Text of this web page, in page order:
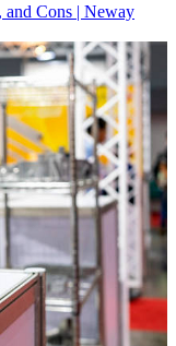
and Cons | Neway